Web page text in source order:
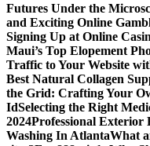
Futures Under the
and Exciting Online
Signing Up at Online
Maui’s Top Elopement
Traffic to Your Website
Best Natural Collagen
the Grid: Crafting Your
IdSelecting the Right
2024Professional Exterior
Washing In AtlantaWhat